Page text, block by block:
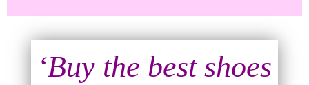
‘Buy the best shoes